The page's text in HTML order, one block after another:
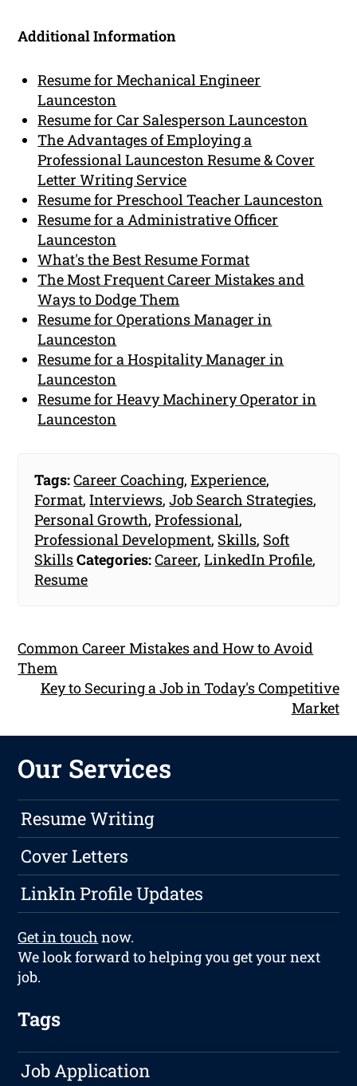
Additional Information
Resume for Mechanical Engineer
Launceston
Resume for Car Salesperson Launceston
The Advantages of Employing a
Professional Launceston Resume & Cover
Letter Writing Service
Resume for Preschool Teacher Launceston
Resume for a Administrative Officer
Launceston
What's the Best Resume Format
The Most Frequent Career Mistakes and
Ways to Dodge Them
Resume for Operations Manager in
Launceston
Resume for a Hospitality Manager in
Launceston
Resume for Heavy Machinery Operator in
Launceston
Tags:Career Coaching,Experience,
Format,Interviews,Job Search Strategies,
Personal Growth,Professional,
Professional Development, Skills, Soft
SkillsCategories:Career,LinkedIn Profile,
Resume
Common Career Mistakes and How to Avoid
Them
Key to Securing a Job in Today's Competitive
Market
Our Services
Resume Writing
Cover Letters
LinkIn Profile Updates
Get in touch now.
We look forward to helping you get your next
job.
Tags
Job Application